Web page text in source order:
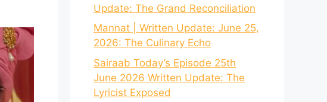
Update: The Grand Reconciliation
Mannat | Written Update: June 25,
2026: The Culinary Echo
Sairaab Today’s Episode 25th
June 2026 Written Update: The
Lyricist Exposed